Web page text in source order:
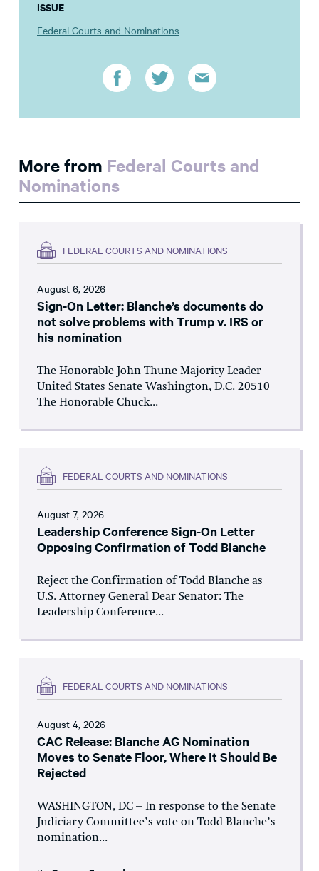
ISSUE
Federal Courts and Nominations
More from Federal Courts and
Nominations
FEDERAL COURTS AND NOMINATIONS
August 6, 2026
Sign-On Letter: Blanche’s documents do
not solve problems with Trump v. IRS or
his nomination
The Honorable John Thune Majority Leader
United States Senate Washington, D.C. 20510
The Honorable Chuck...
FEDERAL COURTS AND NOMINATIONS
August 7, 2026
Leadership Conference Sign-On Letter
Opposing Confirmation of Todd Blanche
Reject the Confirmation of Todd Blanche as
U.S. Attorney General Dear Senator: The
Leadership Conference...
FEDERAL COURTS AND NOMINATIONS
August 4, 2026
CAC Release: Blanche AG Nomination
Moves to Senate Floor, Where It Should Be
Rejected
WASHINGTON, DC – In response to the Senate
Judiciary Committee’s vote on Todd Blanche’s
nomination...